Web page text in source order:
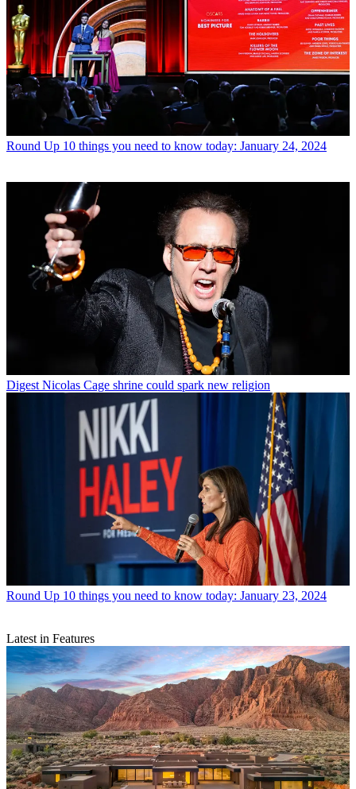
Round Up 10 things you need to know today: January 24, 2024
Digest Nicolas Cage shrine could spark new religion
Round Up 10 things you need to know today: January 23, 2024
Latest in Features